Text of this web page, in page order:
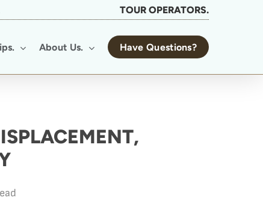
TOUR OPERATORS.
About Us. Have Questions?